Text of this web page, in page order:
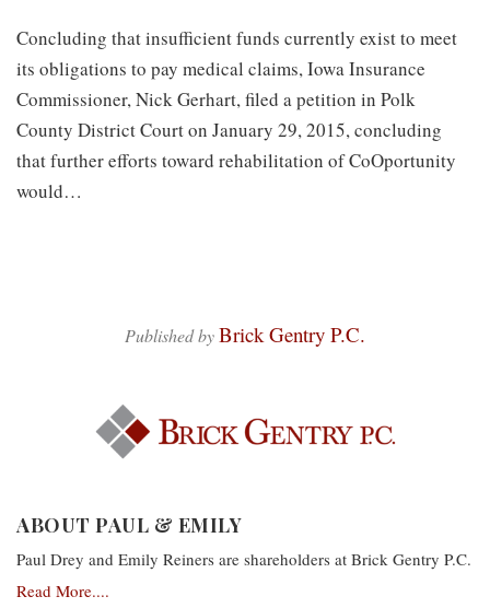
Concluding that insufficient funds currently exist to meet
its obligations to pay medical claims, Iowa Insurance
Commissioner, Nick Gerhart, filed a petition in Polk
County District Court on January 29, 2015, concluding
that further efforts toward rehabilitation of CoOportunity
would…
Published byBrick Gentry P.C.
ABOUT PAUL & EMILY
Paul Drey and Emily Reiners are shareholders at Brick Gentry P.C.
Read More....